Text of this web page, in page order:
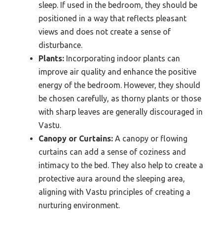
sleep. If used in the bedroom, they should be
positioned in a way that reflects pleasant
views and does not create a sense of
disturbance.
Plants: Incorporating indoor plants can
improve air quality and enhance the positive
energy of the bedroom. However, they should
be chosen carefully, as thorny plants or those
with sharp leaves are generally discouraged in
Vastu.
Canopy or Curtains: A canopy or flowing
curtains can add a sense of coziness and
intimacy to the bed. They also help to create a
protective aura around the sleeping area,
aligning with Vastu principles of creating a
nurturing environment.